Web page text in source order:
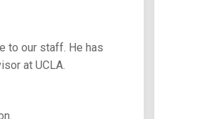
to our staff. He has
at UCLA.